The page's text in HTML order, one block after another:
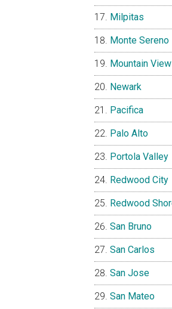
Milpitas
Monte Sereno
Mountain View
Newark
Pacifica
Palo Alto
Portola Valley
Redwood City
Redwood
San Bruno
San Carlos
San Jose
San Mateo